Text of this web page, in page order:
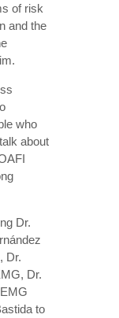
of risk
and the
who
about
Dr.
Dr.
Dr.
to